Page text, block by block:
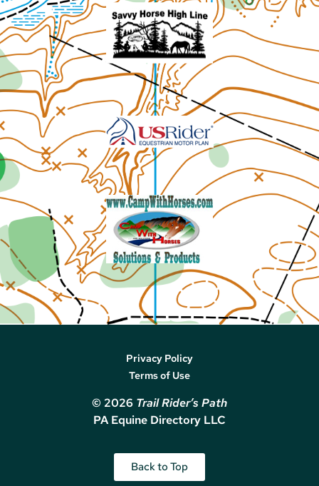
Privacy Policy
Terms of Use
© 2026 Trail Rider’s Path
PA Equine Directory LLC
Back to Top